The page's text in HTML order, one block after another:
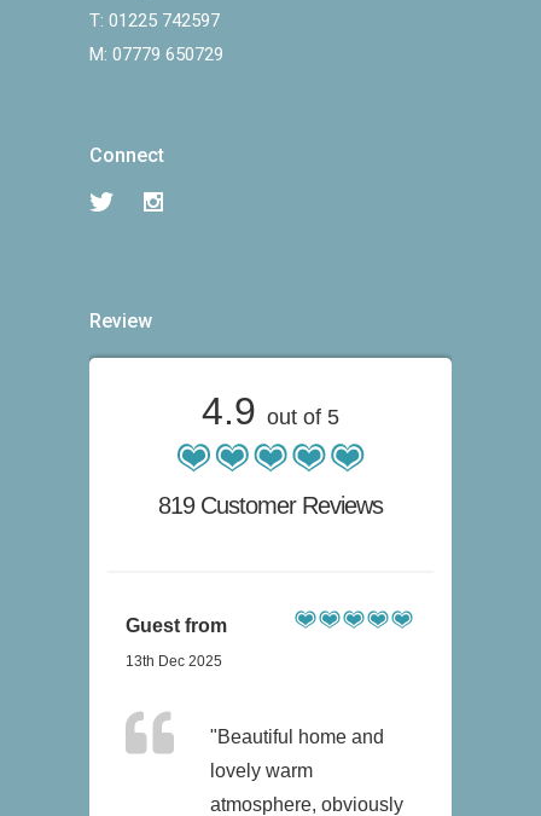
T: 01225 742597
M: 07779 650729
Connect
Review
4.9 out of 5
819 Customer Reviews
Guest from
13th Dec 2025
"Beautiful home and
lovely warm
atmosphere, obviously